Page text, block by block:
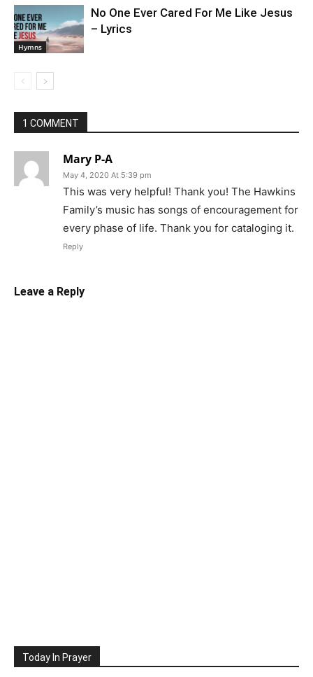
Hymns
No One Ever Cared For Me Like Jesus
– Lyrics
1 COMMENT
Mary P-A
May 4, 2020 At 5:39 pm
This was very helpful! Thank you! The Hawkins
Family’s music has songs of encouragement for
every phase of life. Thank you for cataloging it.
Reply
Leave a Reply
Today In Prayer